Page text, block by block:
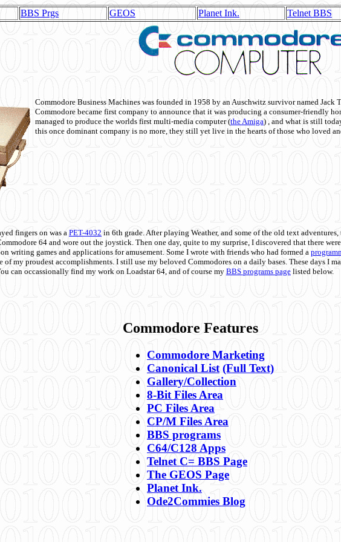
BBS Prgs GEOS Planet Ink. Telnet BBS
Commodore Business Machines was founded in 1958 by an Auschwitz survivor named
Commodore became first company to announce that it was producing a consumer-friendly
managed to produce the worlds first multi-media computer(the Amiga) , and what is still
this once dominant company is no more, they still yet live in the hearts of those who loved
fingers on was a PET-4032 in 6th grade. After playing Weather, and some of the old text
64 and wore out the joystick. Then one day, quite to my surprise, I discovered that there
writing games and applications for amusement. Some I wrote with friends who had formed a
of my proudest accomplishments. I still use my beloved Commodores on a daily bases. These days I
can occassionally find my work on Loadstar 64, and of course my BBS programs page listed below.
Commodore Features
Commodore Marketing
Canonical List (Full Text)
Gallery/Collection
8-Bit Files Area
PC Files Area
CP/M Files Area
BBS programs
C64/C128 Apps
Telnet C= BBS Page
The GEOS Page
Planet Ink.
Ode2Commies Blog